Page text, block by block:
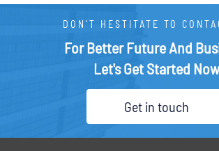
DON'T HESTITATE TO
For Better Future And
Let's Get Started Now
Get in touch